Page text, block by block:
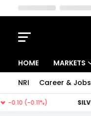
HOME MARKETS
NRI Career & Jobs